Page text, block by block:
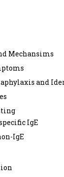
Mechansims
and
IgE
IgE